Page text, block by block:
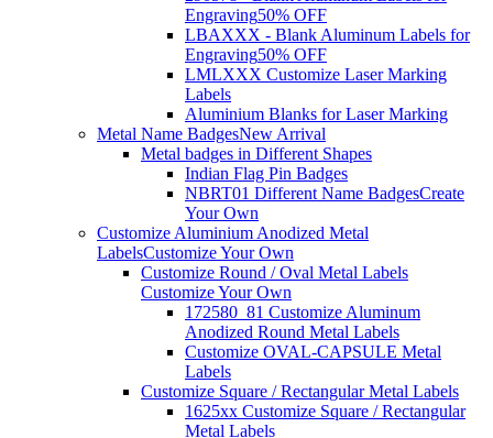
Engraving50% OFF
LBAXXX - Blank Aluminum Labels for
Engraving50% OFF
LMLXXX Customize Laser Marking
Labels
Aluminium Blanks for Laser Marking
Metal Name BadgesNew Arrival
Metal badges in Different Shapes
Indian Flag Pin Badges
NBRT01 Different Name BadgesCreate
Your Own
Customize Aluminium Anodized Metal
LabelsCustomize Your Own
Customize Round / Oval Metal Labels
Customize Your Own
172580_81 Customize Aluminum
Anodized Round Metal Labels
Customize OVAL-CAPSULE Metal
Labels
Customize Square / Rectangular Metal Labels
1625xx Customize Square / Rectangular
Metal Labels